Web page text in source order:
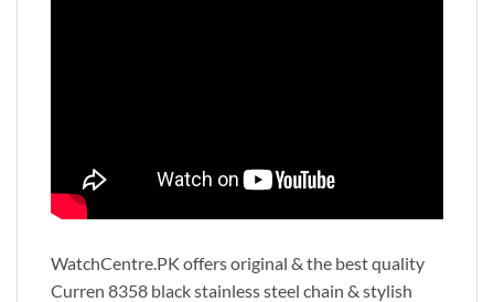
WatchCentre.PK offers original & the best quality
Curren 8358 black stainless steel chain & stylish